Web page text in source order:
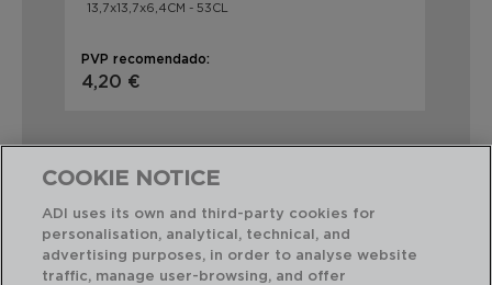
13,7x13,7x6,4CM - 53CL
PVP recomendado:
4,20 €
Combinación perfecta
COOKIE NOTICE
ADI uses its own and third-party cookies for
personalisation, analytical, technical, and
advertising purposes, in order to analyse website
traffic, manage user-browsing, and offer